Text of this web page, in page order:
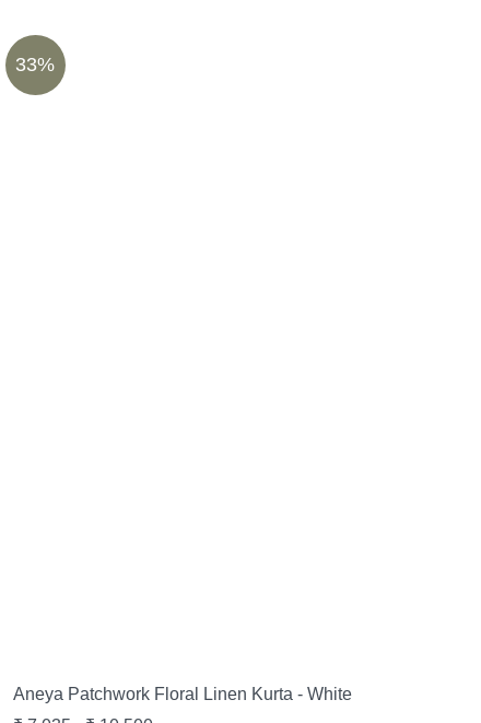
33%
Aneya Patchwork Floral Linen Kurta - White